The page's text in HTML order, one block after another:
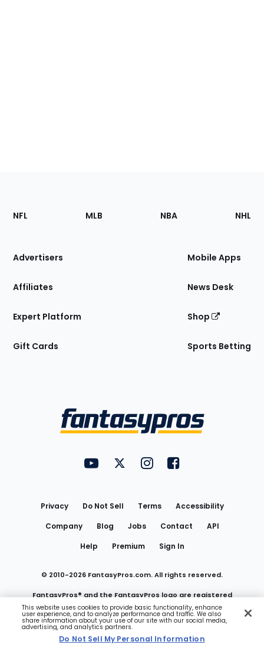
Footer
Sections
Site
NFL MLB NBA NHL
Advertisers
Affiliates
Expert Platform
Gift Cards
Mobile Apps
News Desk
Shop
Sports Betting
FantasyPros on YouTube
FantasyPros on Twitter
FantasyPros on Instagram
FantasyPros on
Privacy Do Not Sell Terms
Accessibility
Company
Blog Jobs Contact
API
Help
Premium Sign In
© 2010-2026 FantasyPros.com. All rights reserved.
FantasyPros® and the FantasyPros logo are registered
trademarks of Marzen Media LLC
Do Not Sell My Personal Information
This website uses cookies to provide basic functionality, enhance
user experience, and to analyze performance and traffic. We also
share information about your use of our site with our social media,
advertising, and analytics partners.
Do Not Sell My Personal Information